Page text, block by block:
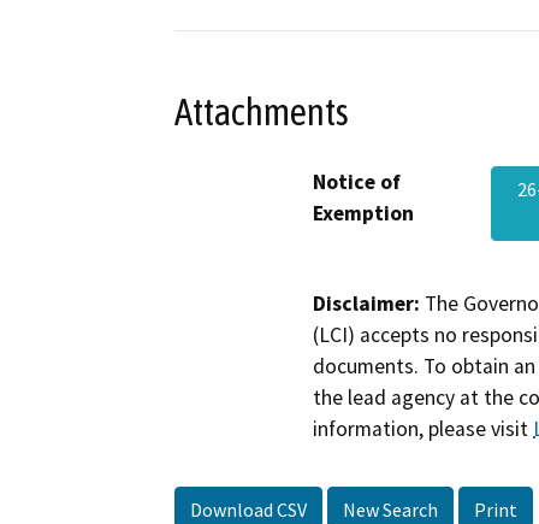
Attachments
Notice of
Exemption
Disclaimer: The
(LCI) accepts no
documents. To obtain
the lead agency at the
information, please visit
Download CSV New Search Print